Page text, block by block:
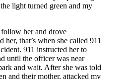
light turned green and my
her and drove
her, that’s when she called 911
911 instructed her to
until the officer was near
and wait. After she was told
and their mother, attacked my